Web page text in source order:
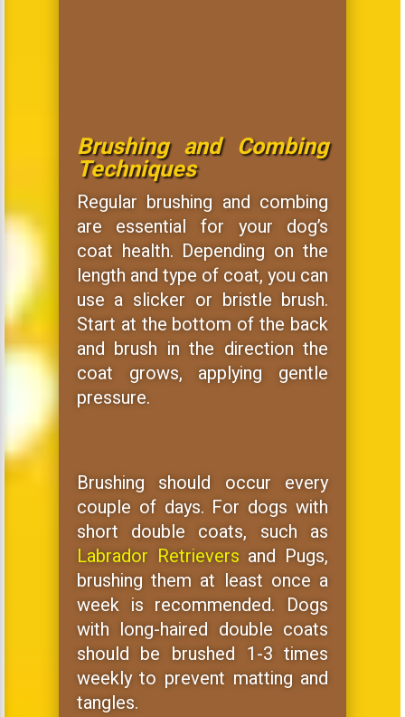
Brushing and Combing
Techniques
Regular brushing and combing
are essential for your dog’s
coat health. Depending on the
length and type of coat, you can
use a slicker or bristle brush.
Start at the bottom of the back
and brush in the direction the
coat grows, applying gentle
pressure.
Brushing should occur every
couple of days. For dogs with
short double coats, such as
Labrador Retrievers and Pugs,
brushing them at least once a
week is recommended. Dogs
with long-haired double coats
should be brushed 1-3 times
weekly to prevent matting and
tangles.